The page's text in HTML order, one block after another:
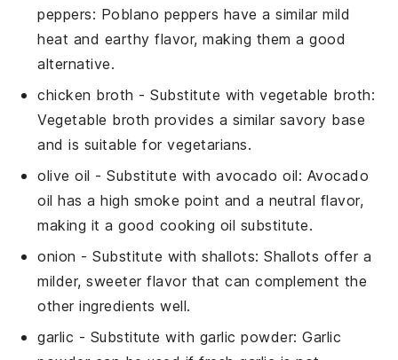
peppers: Poblano peppers have a similar mild
heat and earthy flavor, making them a good
alternative.
chicken broth - Substitute withvegetable broth:
Vegetable broth provides a similar savory base
and is suitable for vegetarians.
olive oil - Substitute withavocado oil: Avocado
oil has a high smoke point and a neutral flavor,
making it a good cooking oil substitute.
onion - Substitute withshallots: Shallots offer a
milder, sweeter flavor that can complement the
other ingredients well.
garlic - Substitute with garlic powder: Garlic